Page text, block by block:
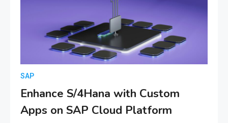
SAP
Enhance S/4Hana with Custom
Apps on SAP Cloud Platform